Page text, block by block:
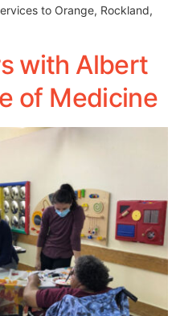
to Orange, Rockland,
with Albert
of Medicine